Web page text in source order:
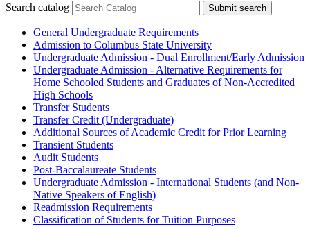
Search catalog Submit search
General Undergraduate Requirements
Admission to Columbus State University
Undergraduate Admission -​ Dual Enrollment/​Early Admission
Undergraduate Admission -​ Alternative Requirements for
Home Schooled Students and Graduates of Non-​Accredited
High Schools
Transfer Students
Transfer Credit (Undergraduate)
Additional Sources of Academic Credit for Prior Learning
Transient Students
Audit Students
Post-​Baccalaureate Students
Undergraduate Admission -​ International Students (and Non-​
Native Speakers of English)
Readmission Requirements
Classification of Students for Tuition Purposes